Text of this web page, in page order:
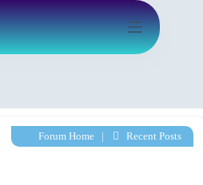
Forum Home| Recent Posts